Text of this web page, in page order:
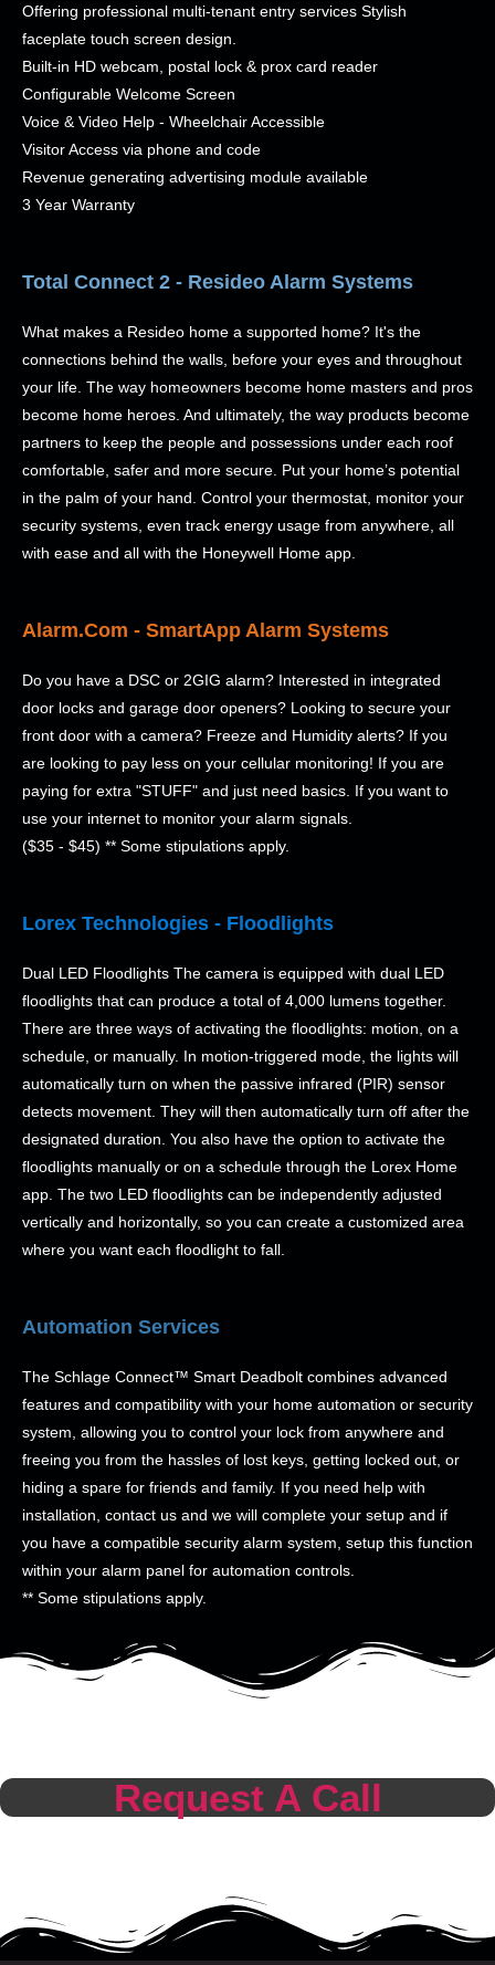
Offering professional multi-tenant entry services Stylish
faceplate touch screen design.
Built-in HD webcam, postal lock & prox card reader
Configurable Welcome Screen
Voice & Video Help - Wheelchair Accessible
Visitor Access via phone and code
Revenue generating advertising module available
3 Year Warranty
Total Connect 2 - Resideo Alarm Systems
What makes a Resideo home a supported home? It's the
connections behind the walls, before your eyes and throughout
your life. The way homeowners become home masters and pros
become home heroes. And ultimately, the way products become
partners to keep the people and possessions under each roof
comfortable, safer and more secure. Put your home’s potential
in the palm of your hand. Control your thermostat, monitor your
security systems, even track energy usage from anywhere, all
with ease and all with the Honeywell Home app.
Alarm.Com - SmartApp Alarm Systems
Do you have a DSC or 2GIG alarm? Interested in integrated
door locks and garage door openers? Looking to secure your
front door with a camera? Freeze and Humidity alerts? If you
are looking to pay less on your cellular monitoring! If you are
paying for extra "STUFF" and just need basics. If you want to
use your internet to monitor your alarm signals.
($35 - $45) ** Some stipulations apply.
Lorex Technologies - Floodlights
Dual LED Floodlights The camera is equipped with dual LED
floodlights that can produce a total of 4,000 lumens together.
There are three ways of activating the floodlights: motion, on a
schedule, or manually. In motion-triggered mode, the lights will
automatically turn on when the passive infrared (PIR) sensor
detects movement. They will then automatically turn off after the
designated duration. You also have the option to activate the
floodlights manually or on a schedule through the Lorex Home
app. The two LED floodlights can be independently adjusted
vertically and horizontally, so you can create a customized area
where you want each floodlight to fall.
Automation Services
The Schlage Connect™ Smart Deadbolt combines advanced
features and compatibility with your home automation or security
system, allowing you to control your lock from anywhere and
freeing you from the hassles of lost keys, getting locked out, or
hiding a spare for friends and family. If you need help with
installation, contact us and we will complete your setup and if
you have a compatible security alarm system, setup this function
within your alarm panel for automation controls.
** Some stipulations apply.
Request A Call